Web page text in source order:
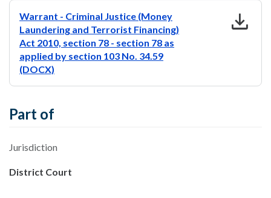
Warrant - Criminal Justice (Money
Laundering and Terrorist Financing)
Act 2010, section 78 - section 78 as
applied by section 103 No. 34.59
(DOCX)
download
Part of
Jurisdiction
District Court